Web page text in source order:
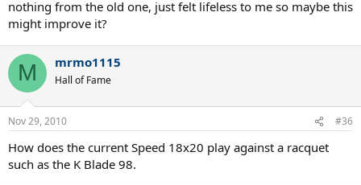
nothing from the old one, just felt lifeless to me so maybe this
might improve it?
M mrmo1115
Hall of Fame
Nov 29, 2010 #36
How does the current Speed 18x20 play against a racquet
such as the K Blade 98.